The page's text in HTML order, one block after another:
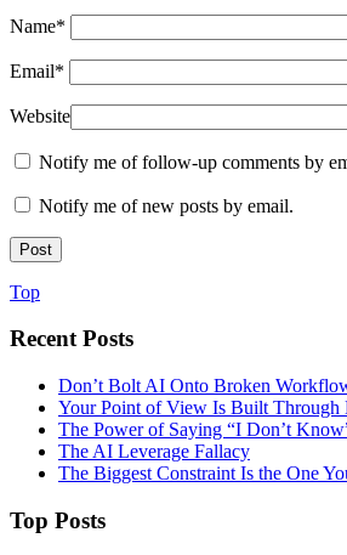
Name*
Email*
Website
Notify me of follow-up comments by
Notify me of new posts by email.
Top
Recent Posts
Don’t Bolt AI Onto Broken
Your Point of View Is Built Through
The Power of Saying “I Don’t
The AI Leverage Fallacy
The Biggest Constraint Is the One
Top Posts